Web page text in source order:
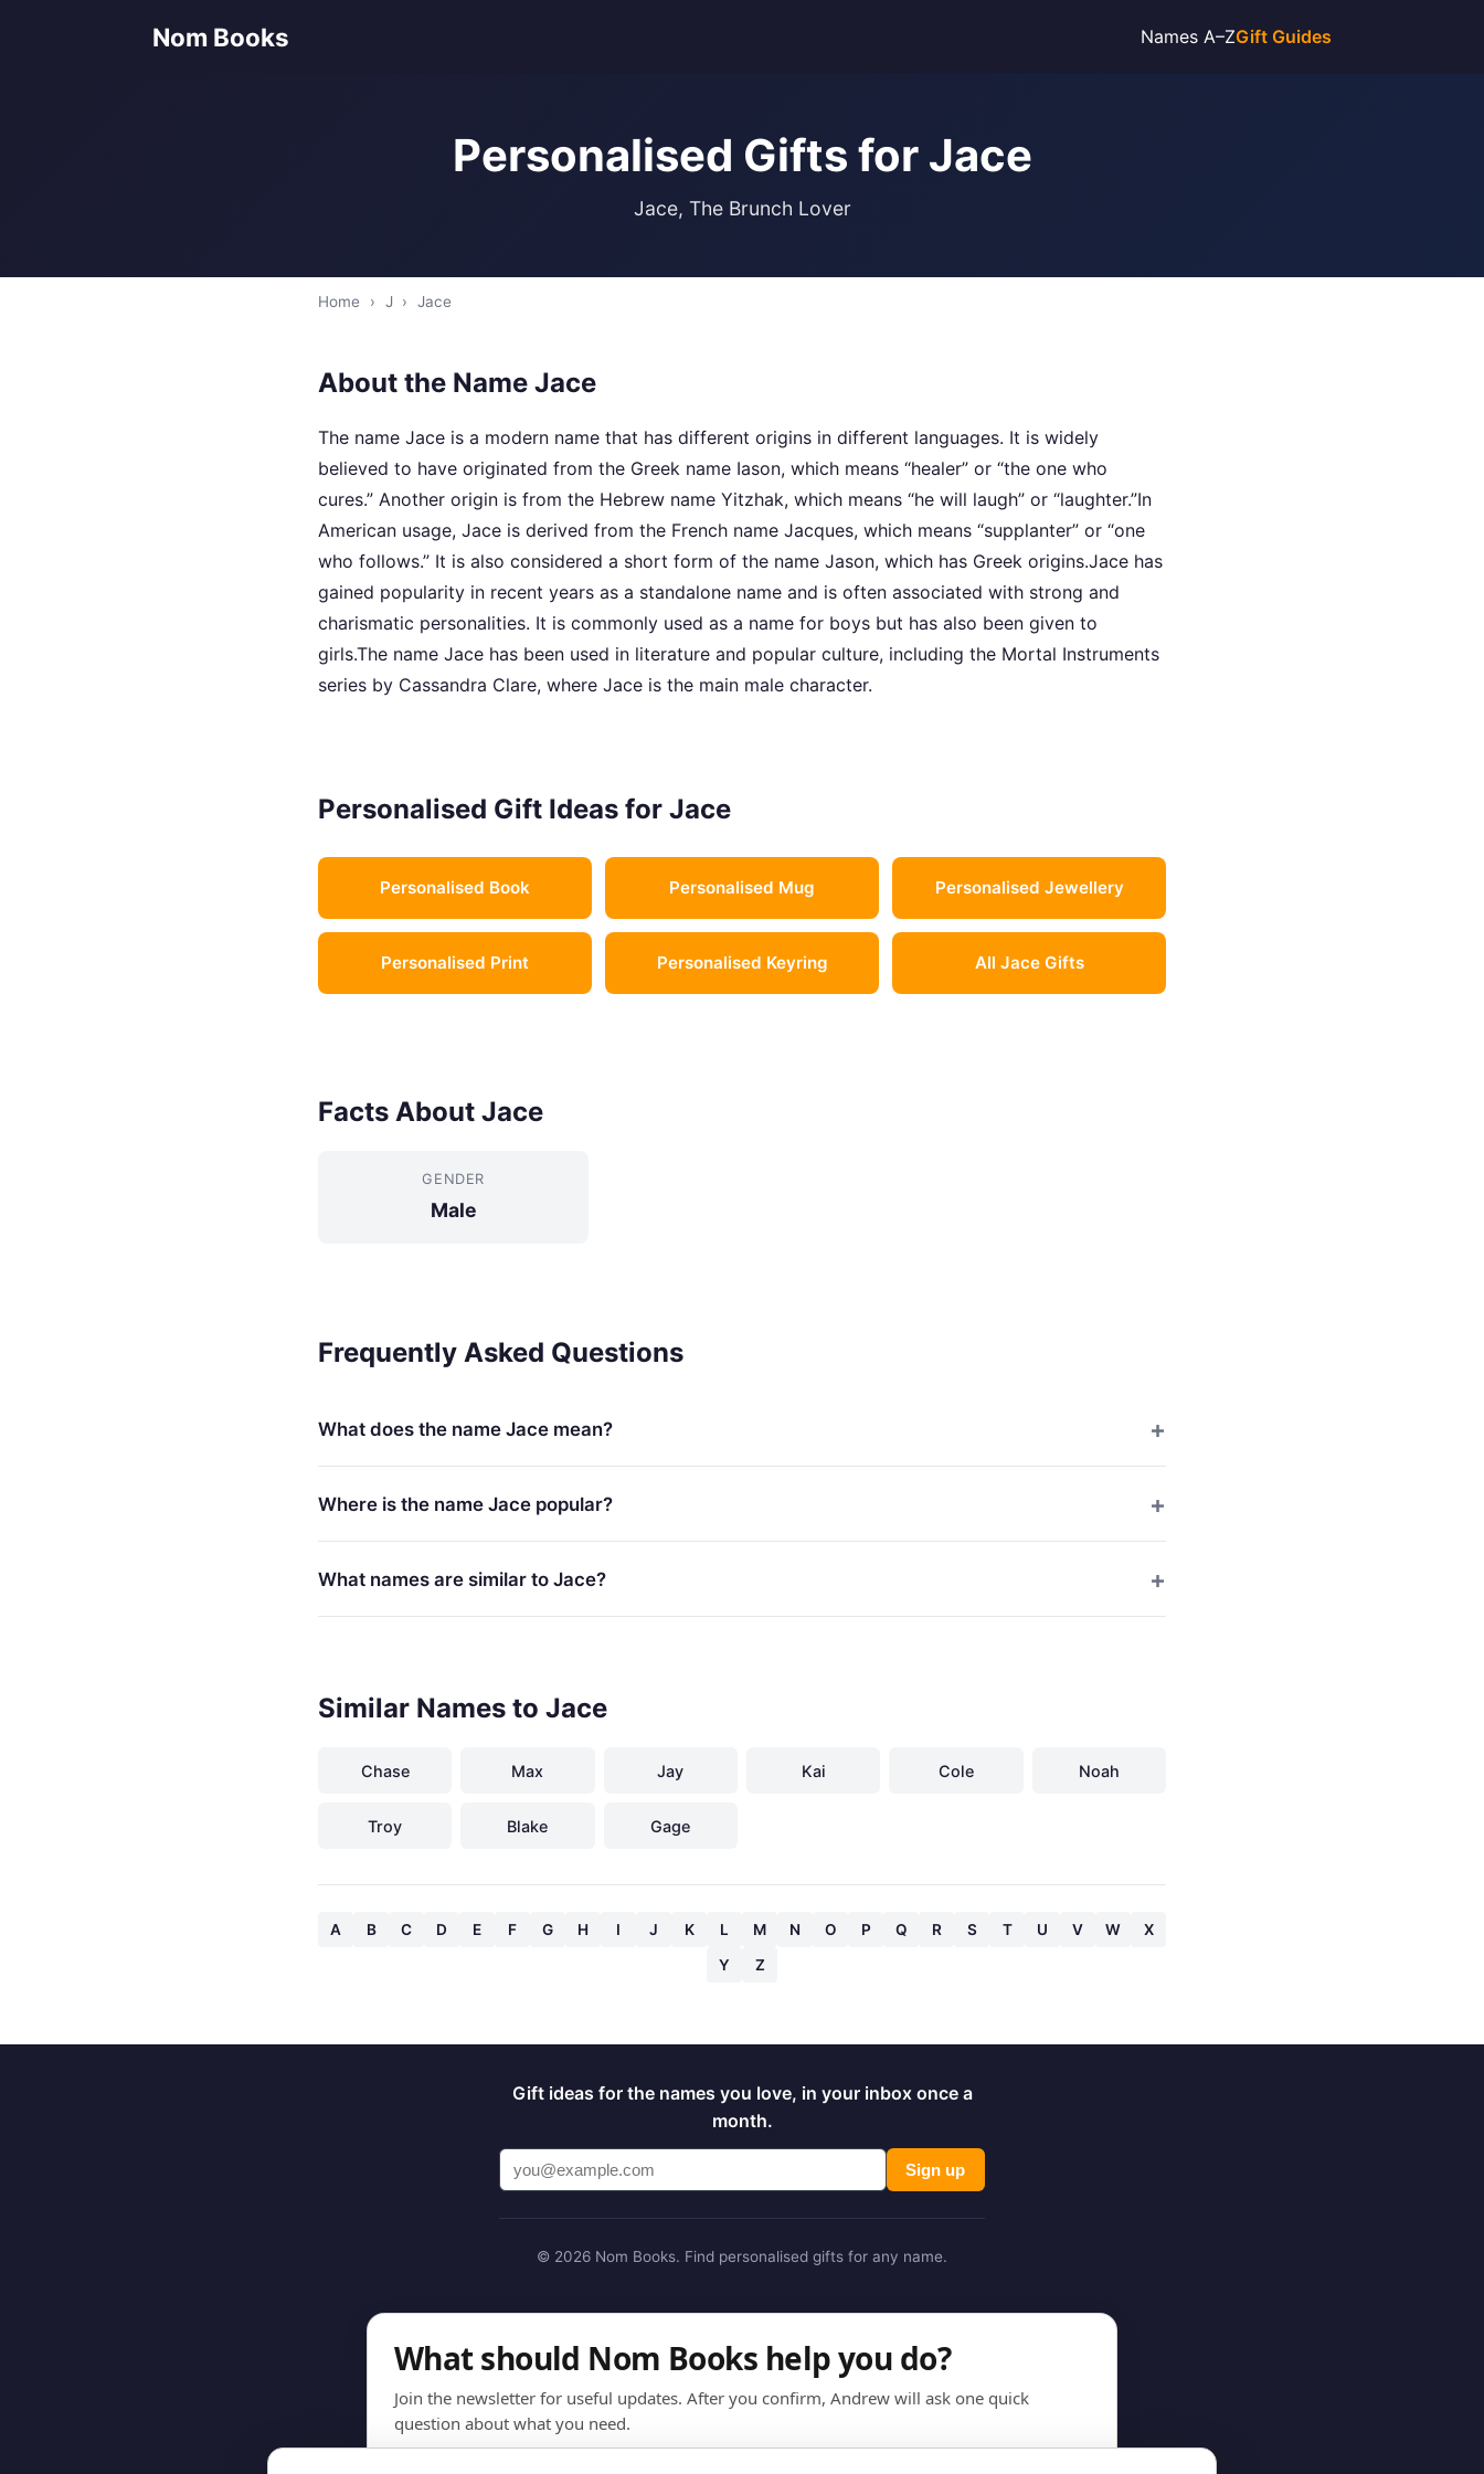
Nom Books Names A–ZGift Guides
Personalised Gifts for Jace
Jace, The Brunch Lover
Home › J › Jace
About the Name Jace
The name Jace is a modern name that has different origins in different languages. It is widely
believed to have originated from the Greek name Iason, which means “healer” or “the one who
cures.” Another origin is from the Hebrew name Yitzhak, which means “he will laugh” or “laughter.”In
American usage, Jace is derived from the French name Jacques, which means “supplanter” or “one
who follows.” It is also considered a short form of the name Jason, which has Greek origins.Jace has
gained popularity in recent years as a standalone name and is often associated with strong and
charismatic personalities. It is commonly used as a name for boys but has also been given to
girls.The name Jace has been used in literature and popular culture, including the Mortal Instruments
series by Cassandra Clare, where Jace is the main male character.
Personalised Gift Ideas for Jace
Personalised Book Personalised Mug Personalised Jewellery
Personalised Print Personalised Keyring All Jace Gifts
Facts About Jace
GENDER
Male
Frequently Asked Questions
What does the name Jace mean?
Where is the name Jace popular?
What names are similar to Jace?
Similar Names to Jace
Chase Max Jay Kai Cole Noah
Troy Blake Gage
A B C D E F G H I J K L M N O P Q R S T U V W
X
Y
Z
Gift ideas for the names you love, in your inbox once a
month.
Sign up
© 2026 Nom Books. Find personalised gifts for any name.